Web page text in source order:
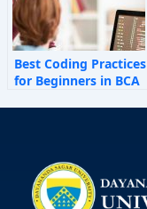
Best Coding Practices
for Beginners in BCA